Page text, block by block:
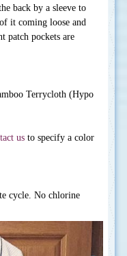
back by a sleeve to
it coming loose and
patch pockets are
Terrycloth (Hypo
usto specify a color
cycle. No chlorine